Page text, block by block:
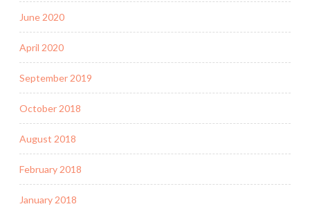
June 2020
April 2020
September 2019
October 2018
August 2018
February 2018
January 2018